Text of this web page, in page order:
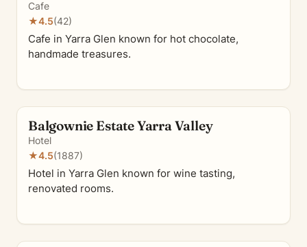
Cafe
★4.5(42)
Cafe in Yarra Glen known for hot chocolate,
handmade treasures.
Balgownie Estate Yarra Valley
Hotel
★4.5(1887)
Hotel in Yarra Glen known for wine tasting,
renovated rooms.